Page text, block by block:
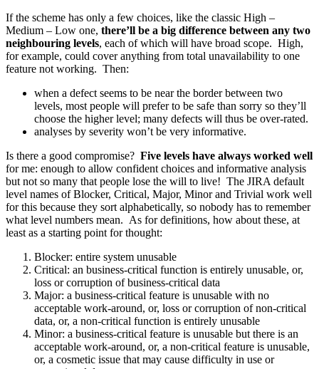
If the scheme has only a few choices, like the classic High –
Medium – Low one, there’ll be a big difference between any two
neighbouring levels, each of which will have broad scope. High,
for example, could cover anything from total unavailability to one
feature not working. Then:
when a defect seems to be near the border between two
levels, most people will prefer to be safe than sorry so they’ll
choose the higher level; many defects will thus be over-rated.
analyses by severity won’t be very informative.
Is there a good compromise? Five levels have always worked well
for me: enough to allow confident choices and informative analysis
but not so many that people lose the will to live! The JIRA default
level names of Blocker, Critical, Major, Minor and Trivial work well
for this because they sort alphabetically, so nobody has to remember
what level numbers mean. As for definitions, how about these, at
least as a starting point for thought:
Blocker: entire system unusable
Critical: an business-critical function is entirely unusable, or,
loss or corruption of business-critical data
Major: a business-critical feature is unusable with no
acceptable work-around, or, loss or corruption of non-critical
data, or, a non-critical function is entirely unusable
Minor: a business-critical feature is unusable but there is an
acceptable work-around, or, a non-critical feature is unusable,
or, a cosmetic issue that may cause difficulty in use or